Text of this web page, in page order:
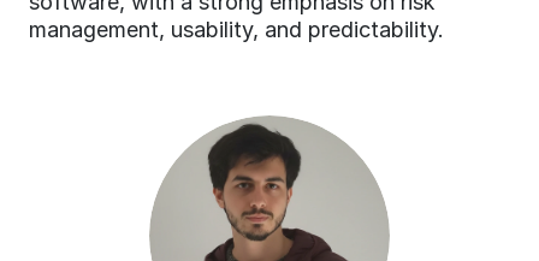
management, usability, and predictability.